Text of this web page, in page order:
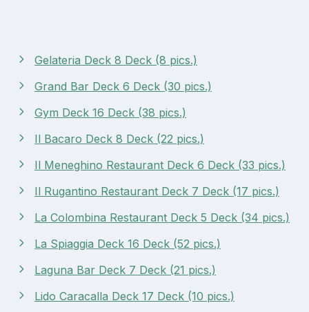
Gelateria Deck 8 Deck (8 pics.)
Grand Bar Deck 6 Deck (30 pics.)
Gym Deck 16 Deck (38 pics.)
Il Bacaro Deck 8 Deck (22 pics.)
Il Meneghino Restaurant Deck 6 Deck (33 pics.)
Il Rugantino Restaurant Deck 7 Deck (17 pics.)
La Colombina Restaurant Deck 5 Deck (34 pics.)
La Spiaggia Deck 16 Deck (52 pics.)
Laguna Bar Deck 7 Deck (21 pics.)
Lido Caracalla Deck 17 Deck (10 pics.)